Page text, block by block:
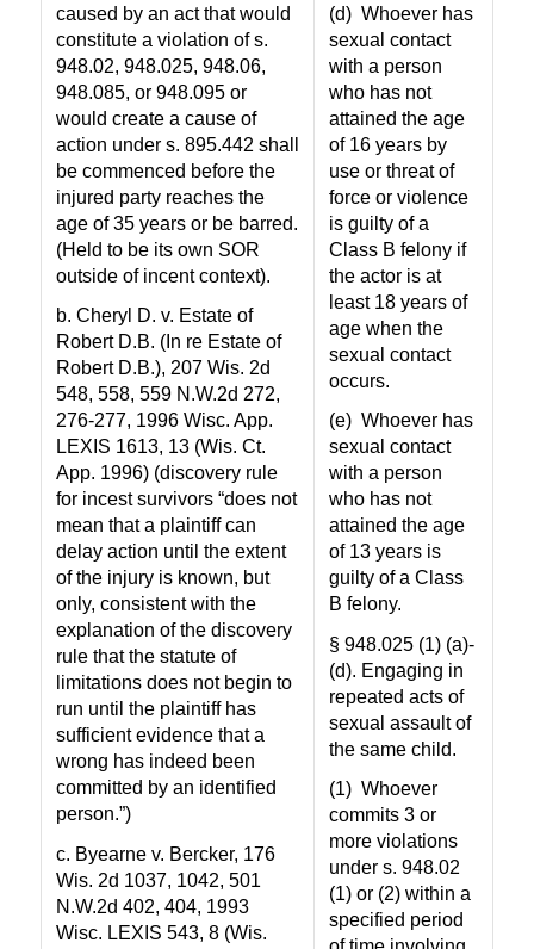
caused by an act that would
constitute a violation of s.
948.02, 948.025, 948.06,
948.085, or 948.095 or
would create a cause of
action under s. 895.442 shall
be commenced before the
injured party reaches the
age of 35 years or be barred.
(Held to be its own SOR
outside of incent context).
b. Cheryl D. v. Estate of
Robert D.B. (In re Estate of
Robert D.B.), 207 Wis. 2d
548, 558, 559 N.W.2d 272,
276-277, 1996 Wisc. App.
LEXIS 1613, 13 (Wis. Ct.
App. 1996) (discovery rule
for incest survivors “does not
mean that a plaintiff can
delay action until the extent
of the injury is known, but
only, consistent with the
explanation of the discovery
rule that the statute of
limitations does not begin to
run until the plaintiff has
sufficient evidence that a
wrong has indeed been
committed by an identified
person.”)
c. Byearne v. Bercker, 176
Wis. 2d 1037, 1042, 501
N.W.2d 402, 404, 1993
Wisc. LEXIS 543, 8 (Wis.
(d) Whoever has
sexual contact
with a person
who has not
attained the age
of 16 years by
use or threat of
force or violence
is guilty of a
Class B felony if
the actor is at
least 18 years of
age when the
sexual contact
occurs.
(e) Whoever has
sexual contact
with a person
who has not
attained the age
of 13 years is
guilty of a Class
B felony.
§ 948.025 (1) (a)-
(d). Engaging in
repeated acts of
sexual assault of
the same child.
(1) Whoever
commits 3 or
more violations
under s. 948.02
(1) or (2) within a
specified period